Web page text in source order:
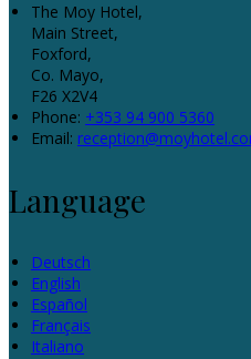
The Moy Hotel,
Main Street,
Foxford,
Co. Mayo,
F26 X2V4
Phone: +353 94 900 5360
Email:
Language
Deutsch
English
Español
Français
Italiano